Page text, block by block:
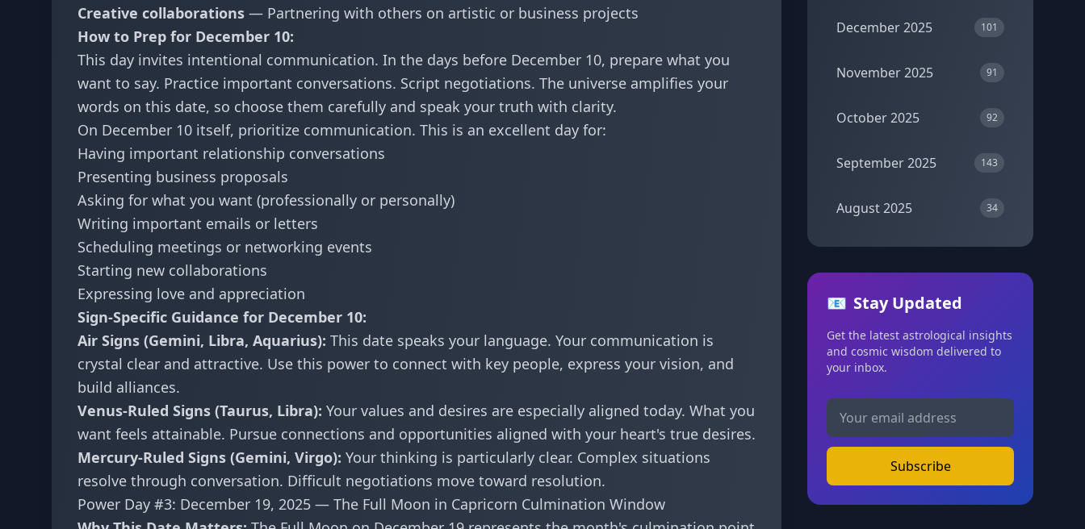
Creative collaborations — Partnering with others on artistic or business projects
How to Prep for December 10:
This day invites intentional communication. In the days before December 10, prepare what you
want to say. Practice important conversations. Script negotiations. The universe amplifies your
words on this date, so choose them carefully and speak your truth with clarity.
On December 10 itself, prioritize communication. This is an excellent day for:
Having important relationship conversations
Presenting business proposals
Asking for what you want (professionally or personally)
Writing important emails or letters
Scheduling meetings or networking events
Starting new collaborations
Expressing love and appreciation
Sign-Specific Guidance for December 10:
Air Signs (Gemini, Libra, Aquarius): This date speaks your language. Your communication is
crystal clear and attractive. Use this power to connect with key people, express your vision, and
build alliances.
Venus-Ruled Signs (Taurus, Libra): Your values and desires are especially aligned today. What you
want feels attainable. Pursue connections and opportunities aligned with your heart's true desires.
Mercury-Ruled Signs (Gemini, Virgo): Your thinking is particularly clear. Complex situations
resolve through conversation. Difficult negotiations move toward resolution.
Power Day #3: December 19, 2025 — The Full Moon in Capricorn Culmination Window
December 2025 101
November 2025 91
October 2025 92
September 2025 143
August 2025 34
📧 Stay Updated
Get the latest astrological insights
and cosmic wisdom delivered to
your inbox.
Subscribe